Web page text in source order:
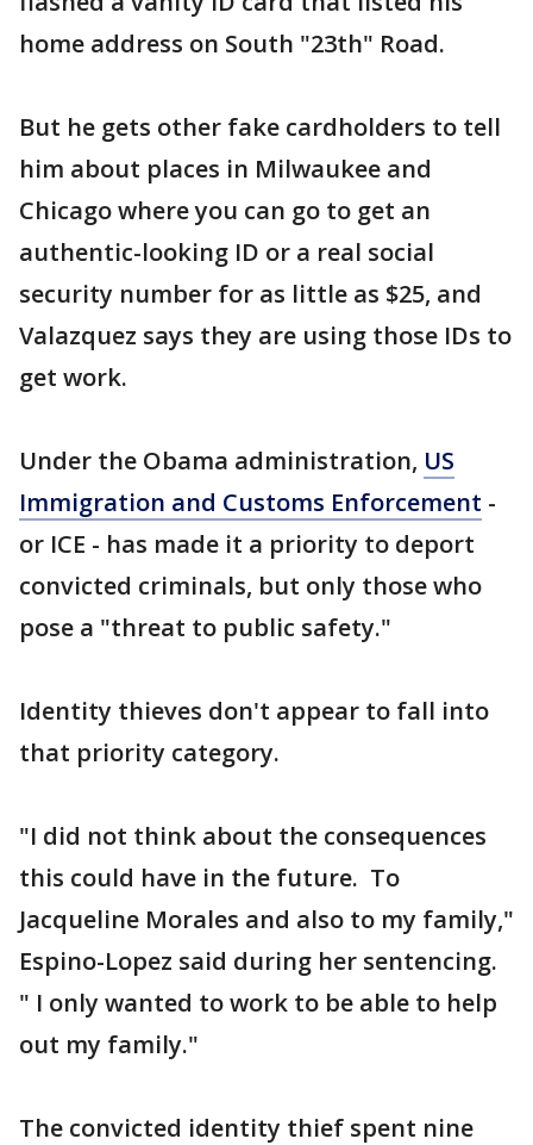
home address on South "23th" Road.
But he gets other fake cardholders to tell
him about places in Milwaukee and
Chicago where you can go to get an
authentic-looking ID or a real social
security number for as little as $25, and
Valazquez says they are using those IDs to
get work.
Under the Obama administration, US
Immigration and Customs Enforcement -
or ICE - has made it a priority to deport
convicted criminals, but only those who
pose a "threat to public safety."
Identity thieves don't appear to fall into
that priority category.
"I did not think about the consequences
this could have in the future. To
Jacqueline Morales and also to my family,"
Espino-Lopez said during her sentencing.
" I only wanted to work to be able to help
out my family."
The convicted identity thief spent nine